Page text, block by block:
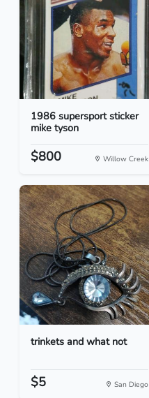
1986 supersport sticker
mike tyson
$800 Willow Creek
trinkets and what not
$5 San Diego